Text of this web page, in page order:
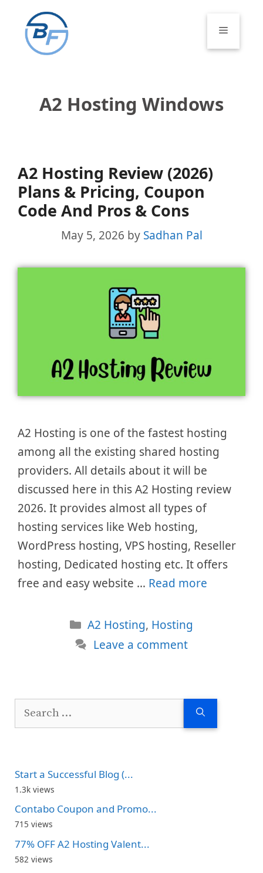
content
Menu
A2 Hosting Windows
A2 Hosting Review (2026)
Plans & Pricing, Coupon
Code And Pros & Cons
May 5, 2026 by Sadhan Pal
A2 Hosting is one of the fastest hosting
among all the existing shared hosting
providers. All details about it will be
discussed here in this A2 Hosting review
2026. It provides almost all types of
hosting services like Web hosting,
WordPress hosting, VPS hosting, Reseller
hosting, Dedicated hosting etc. It offers
free and easy website … Read more
Categories
A2 Hosting, Hosting
Leave a comment
Start a Successful Blog (...
1.3k views
Contabo Coupon and Promo...
715 views
77% OFF A2 Hosting Valent...
582 views